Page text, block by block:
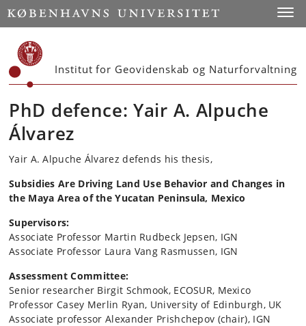
Start
Institut for Geovidenskab og Naturforvaltning
PhD defence: Yair A. Alpuche
Álvarez
Yair A. Alpuche Álvarez defends his thesis,
Subsidies Are Driving Land Use Behavior and Changes in
the Maya Area of the Yucatan Peninsula, Mexico
Supervisors:
Associate Professor Martin Rudbeck Jepsen, IGN
Associate Professor Laura Vang Rasmussen, IGN
Assessment Committee:
Senior researcher Birgit Schmook, ECOSUR, Mexico
Professor Casey Merlin Ryan, University of Edinburgh, UK
Associate professor Alexander Prishchepov (chair), IGN